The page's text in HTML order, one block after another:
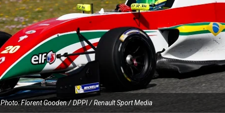
Photo: Florent Gooden / DPPI / Renault Sport Media